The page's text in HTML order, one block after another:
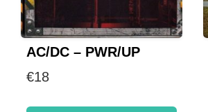
AC/DC – PWR/UP
€18